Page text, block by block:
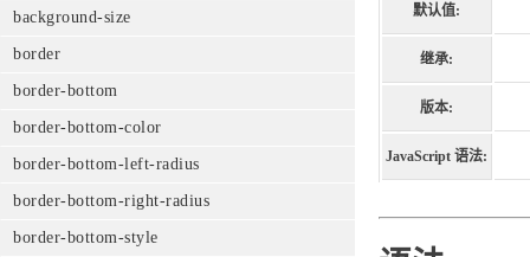
background-size
border
border-bottom
border-bottom-color
border-bottom-left-radius
border-bottom-right-radius
border-bottom-style
默认值:
继承:
版本:
JavaScript 语法: